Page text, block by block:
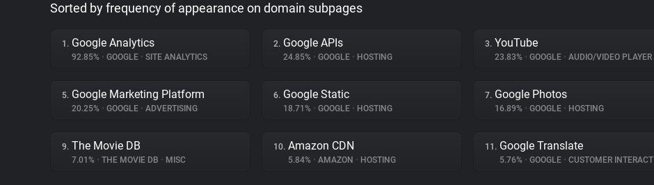
Sorted by frequency of appearance on domain subpages
1. Google Analytics
92.85% • GOOGLE • SITE ANALYTICS
2. Google APIs
24.85% • GOOGLE • HOSTING
3. YouTube
23.83% • GOOGLE • AUDIO/VIDEO PLAYER
5. Google Marketing Platform
20.25% • GOOGLE • ADVERTISING
6. Google Static
18.71% • GOOGLE • HOSTING
7. Google Photos
16.89% • GOOGLE • HOSTING
9. The Movie DB
7.01% • THE MOVIE DB • MISC
10. Amazon CDN
5.84% • AMAZON • HOSTING
11. Google Translate
5.76% • GOOGLE • CUSTOMER INTERACTION